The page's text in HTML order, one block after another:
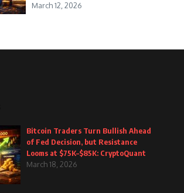
March 12, 2026
Bitcoin Traders Turn Bullish Ahead
of Fed Decision, but Resistance
Looms at $75K–$85K: CryptoQuant
March 18, 2026